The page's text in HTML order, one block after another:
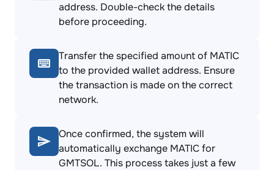
address. Double-check the details
before proceeding.
Transfer the specified amount of MATIC
to the provided wallet address. Ensure
the transaction is made on the correct
network.
Once confirmed, the system will
automatically exchange MATIC for
GMTSOL. This process takes just a few